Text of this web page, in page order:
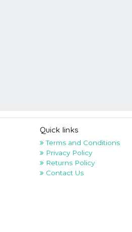
Quick links
Terms and Conditions
Privacy Policy
Returns Policy
Contact Us